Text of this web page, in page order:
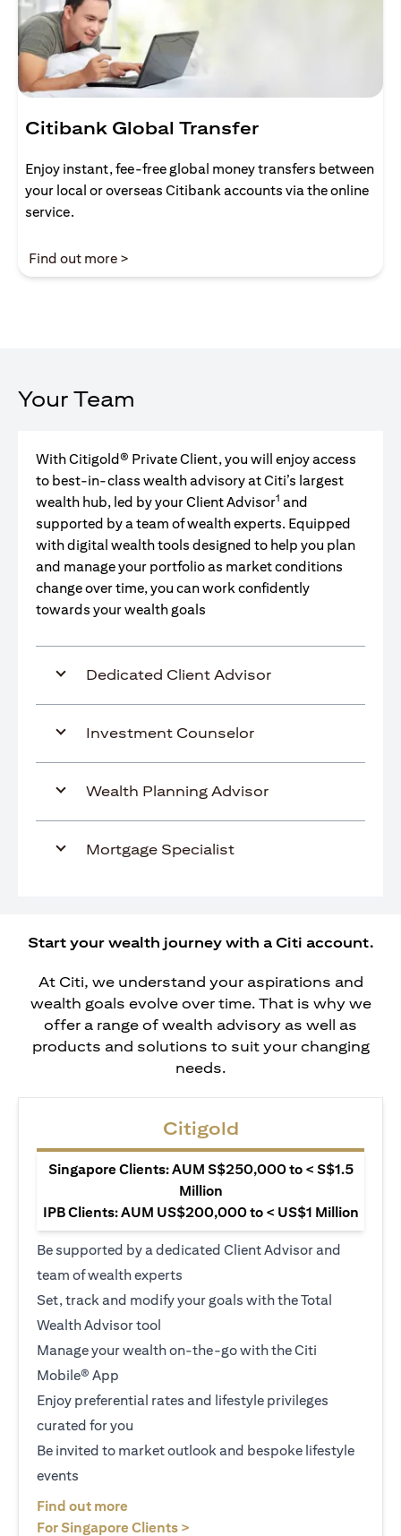
Citibank Global Transfer
Enjoy instant, fee-free global money transfers between
your local or overseas Citibank accounts via the online
service.
Find out more >
Your Team
With Citigold® Private Client, you will enjoy access
to best-in-class wealth advisory at Citi’s largest
wealth hub, led by your Client Advisor1 and
supported by a team of wealth experts. Equipped
with digital wealth tools designed to help you plan
and manage your portfolio as market conditions
change over time, you can work confidently
towards your wealth goals
Dedicated Client Advisor
Investment Counselor
Wealth Planning Advisor
Mortgage Specialist
Start your wealth journey with a Citi account.
At Citi, we understand your aspirations and
wealth goals evolve over time. That is why we
offer a range of wealth advisory as well as
products and solutions to suit your changing
needs.
Citigold
Singapore Clients: AUM S$250,000 to < S$1.5
Million
IPB Clients: AUM US$200,000 to < US$1 Million
Be supported by a dedicated Client Advisor and
team of wealth experts
Set, track and modify your goals with the Total
Wealth Advisor tool
Manage your wealth on-the-go with the Citi
Mobile® App
Enjoy preferential rates and lifestyle privileges
curated for you
Be invited to market outlook and bespoke lifestyle
events
Find out more
For Singapore Clients >